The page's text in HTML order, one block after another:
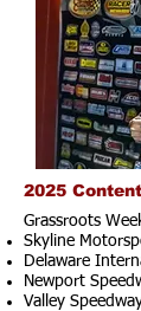
2025
Grassroots
Skyline
Delaware
Newport
Valley